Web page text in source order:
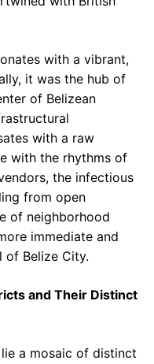
with a vibrant,
it was the hub of
of Belizean
with a raw
with the rhythms of
the infectious
from open
of neighborhood
immediate and
of Belize City.
and Their Distinct
a mosaic of distinct